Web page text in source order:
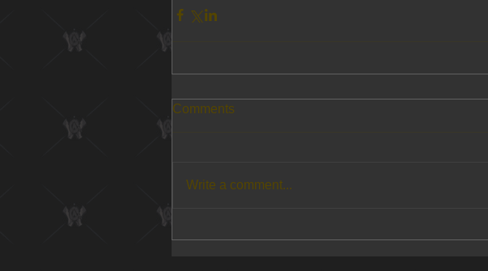
Comments
Write a comment...